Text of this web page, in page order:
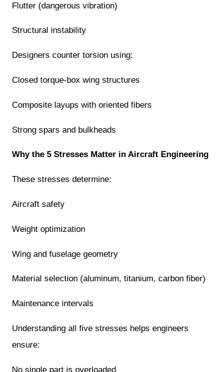
Flutter (dangerous vibration)
Structural instability
Designers counter torsion using:
Closed torque-box wing structures
Composite layups with oriented fibers
Strong spars and bulkheads
Why the 5 Stresses Matter in Aircraft Engineering
These stresses determine:
Aircraft safety
Weight optimization
Wing and fuselage geometry
Material selection (aluminum, titanium, carbon fiber)
Maintenance intervals
Understanding all five stresses helps engineers
ensure:
No single part is overloaded